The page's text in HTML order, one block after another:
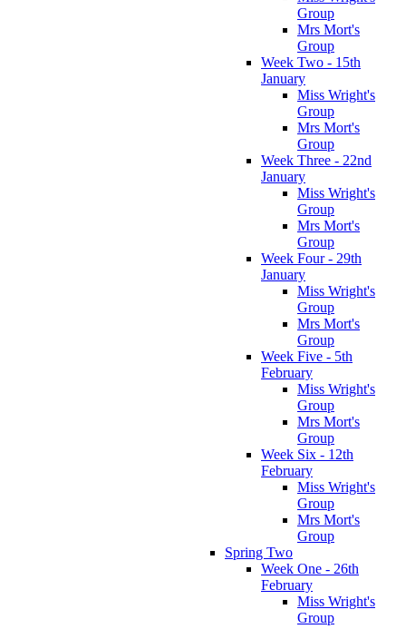
Group
Mrs Mort's
Group
Week Two - 15th
January
Miss Wright's
Group
Mrs Mort's
Group
Week Three - 22nd
January
Miss Wright's
Group
Mrs Mort's
Group
Week Four - 29th
January
Miss Wright's
Group
Mrs Mort's
Group
Week Five - 5th
February
Miss Wright's
Group
Mrs Mort's
Group
Week Six - 12th
February
Miss Wright's
Group
Mrs Mort's
Group
Spring Two
Week One - 26th
February
Miss Wright's
Group